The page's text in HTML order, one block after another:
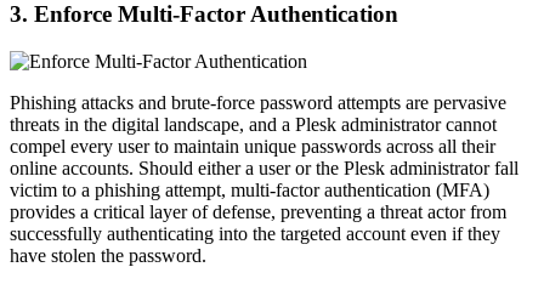
3. Enforce Multi-Factor Authentication
Phishing attacks and brute-force password attempts are pervasive
threats in the digital landscape, and a Plesk administrator cannot
compel every user to maintain unique passwords across all their
online accounts. Should either a user or the Plesk administrator fall
victim to a phishing attempt, multi-factor authentication (MFA)
provides a critical layer of defense, preventing a threat actor from
successfully authenticating into the targeted account even if they
have stolen the password.